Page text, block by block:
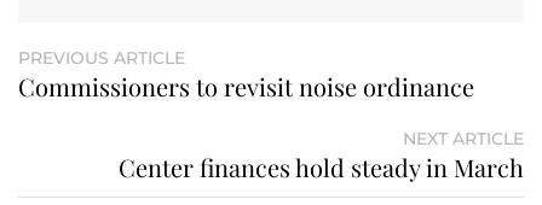
PREVIOUS ARTICLE
Commissioners to revisit noise ordinance
NEXT ARTICLE
Center finances hold steady in March